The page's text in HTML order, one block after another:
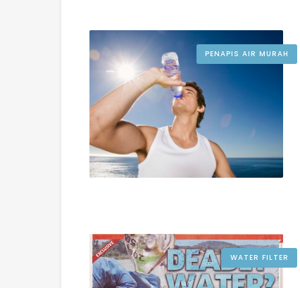
PENAPIS AIR MURAH
WATER FILTER